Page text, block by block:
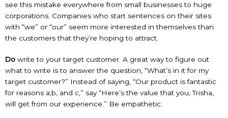
see this mistake everywhere from small businesses to huge
corporations. Companies who start sentences on their sites
with “we” or “our” seem more interested in themselves than
the customers that they’re hoping to attract.
Do write to your target customer. A great way to figure out
what to write is to answer the question, “What’s in it for my
target customer?” Instead of saying, “Our product is fantastic
for reasons a,b, and c,” say “Here’s the value that you, Trisha,
will get from our experience.” Be empathetic.